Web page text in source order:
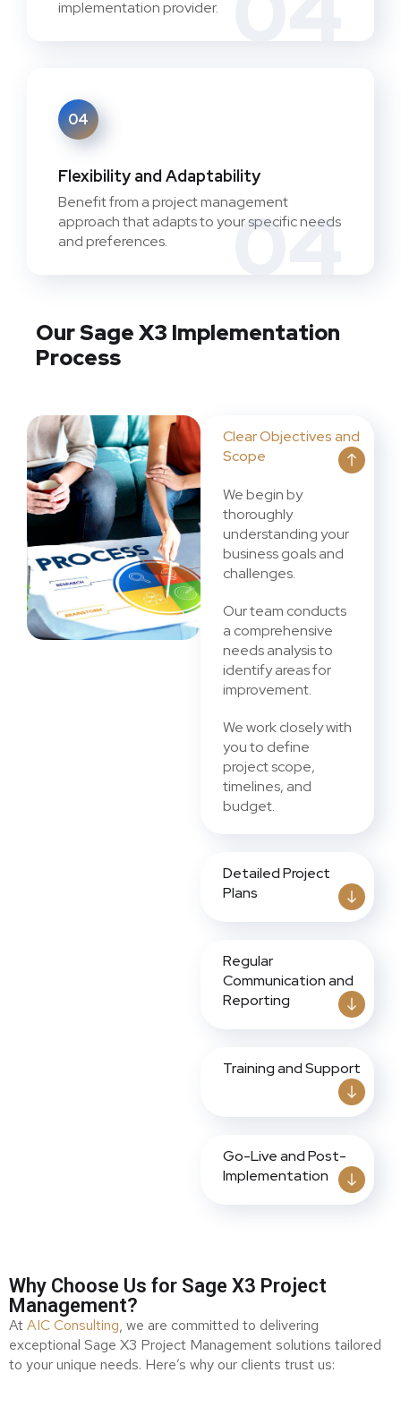
implementation provider.
04
04
Flexibility and Adaptability
Benefit from a project management
approach that adapts to your specific needs
and preferences.
Our Sage X3 Implementation
Process
Clear Objectives and
Scope
We begin by
thoroughly
understanding your
business goals and
challenges.
Our team conducts
a comprehensive
needs analysis to
identify areas for
improvement.
We work closely with
you to define
project scope,
timelines, and
budget.
Detailed Project
Plans
Regular
Communication and
Reporting
Training and Support
Go-Live and Post-
Implementation
Why Choose Us for Sage X3 Project
Management?
AtAIC Consulting, we are committed to delivering
exceptional Sage X3 Project Management solutions tailored
to your unique needs. Here’s why our clients trust us: